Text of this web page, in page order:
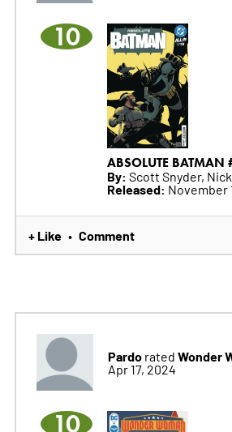
10
ABSOLUTE BATMAN
By: Scott Snyder,
Released: November
+ Like • Comment
Pardo rated Wonder
Apr 17, 2024
10